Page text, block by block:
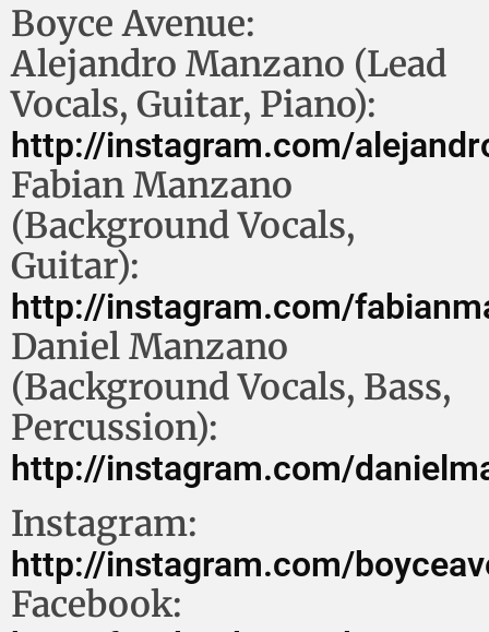
Boyce Avenue:
Alejandro Manzano (Lead
Vocals, Guitar, Piano):
http://instagram.com/
Fabian Manzano
(Background Vocals,
Guitar):
http://instagram.com/
Daniel Manzano
(Background Vocals, Bass,
Percussion):
http://instagram.com/
Instagram:
http://instagram.com/
Facebook: